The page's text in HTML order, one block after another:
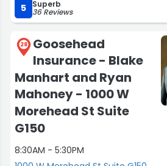
5 Superb
36 Reviews
28
Goosehead
Insurance - Blake
Manhart and Ryan
Mahoney - 1000 W
Morehead St Suite
G150
8:30AM - 5:30PM